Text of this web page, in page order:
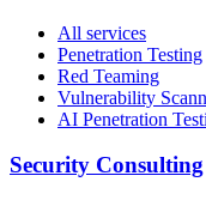
All services
Penetration Testing
Red Teaming
Vulnerability
AI Penetration
Security Consulting